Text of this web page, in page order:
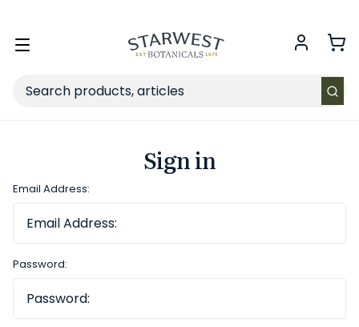
Toggle
Search
Sign in
Email Address:
Password: